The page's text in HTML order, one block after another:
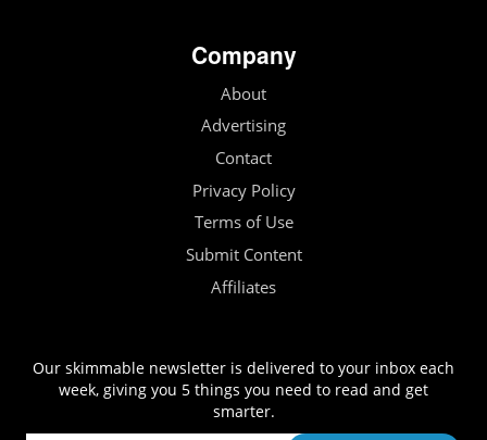
Company
About
Advertising
Contact
Privacy Policy
Terms of Use
Submit Content
Affiliates
Our skimmable newsletter is delivered to your inbox each
week, giving you 5 things you need to read and get
smarter.